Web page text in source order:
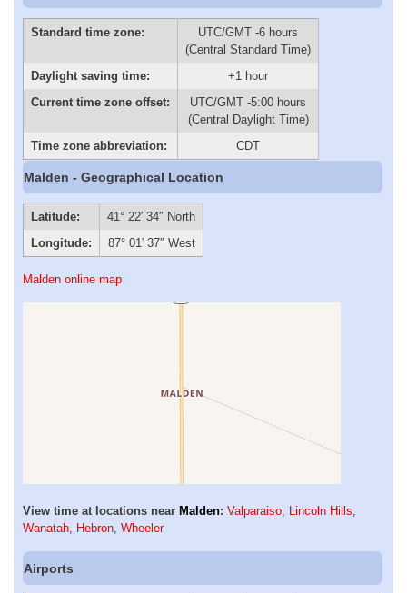
Standard time zone:
UTC/GMT -6 hours
(Central Standard Time)
Daylight saving time:
+1 hour
Current time zone offset:
UTC/GMT -5:00 hours
(Central Daylight Time)
Time zone abbreviation:
CDT
Malden - Geographical Location
Latitude:
41° 22′ 34″ North
Longitude:
87° 01′ 37″ West
Malden online map
View time at locations near Malden: Valparaiso, Lincoln Hills,
Wanatah, Hebron, Wheeler
Airports